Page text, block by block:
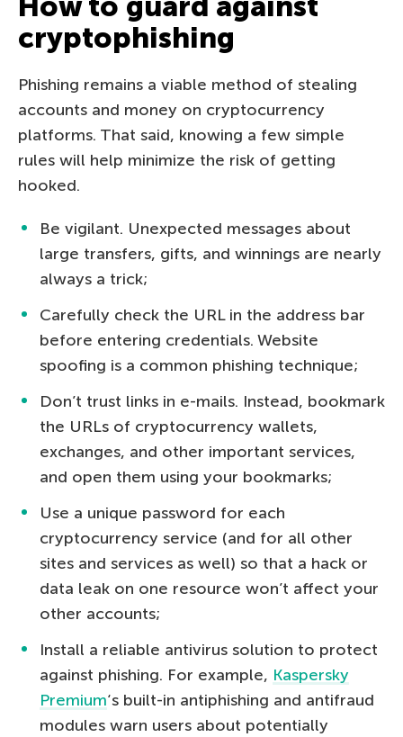
cryptophishing
Phishing remains a viable method of stealing
accounts and money on cryptocurrency
platforms. That said, knowing a few simple
rules will help minimize the risk of getting
hooked.
Be vigilant. Unexpected messages about
large transfers, gifts, and winnings are nearly
always a trick;
Carefully check the URL in the address bar
before entering credentials. Website
spoofing is a common phishing technique;
Don’t trust links in e-mails. Instead, bookmark
the URLs of cryptocurrency wallets,
exchanges, and other important services,
and open them using your bookmarks;
Use a unique password for each
cryptocurrency service (and for all other
sites and services as well) so that a hack or
data leak on one resource won’t affect your
other accounts;
Install a reliable antivirus solution to protect
against phishing. For example, Kaspersky
Premium‘s built-in antiphishing and antifraud
modules warn users about potentially